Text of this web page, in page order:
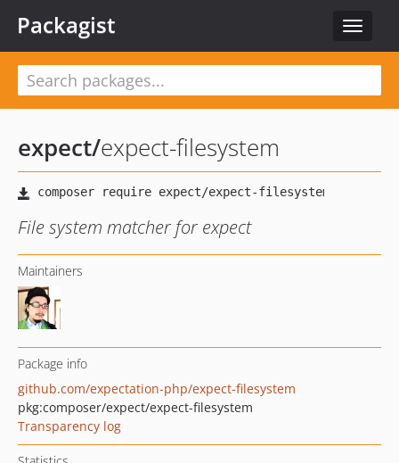
Toggle
Packagist
expect/expect-filesystem
File system matcher for expect
Maintainers
Package info
github.com/expectation-php/expect-filesystem
pkg:composer/expect/expect-filesystem
Transparency log